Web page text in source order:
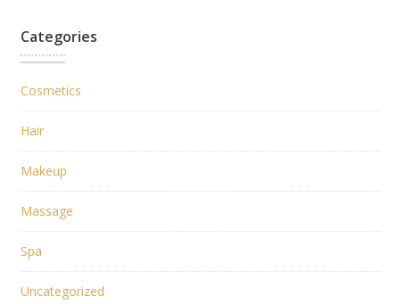
Categories
Cosmetics
Hair
Makeup
Massage
Spa
Uncategorized